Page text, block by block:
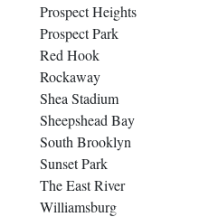
Prospect Heights
Prospect Park
Red Hook
Rockaway
Shea Stadium
Sheepshead Bay
South Brooklyn
Sunset Park
The East River
Williamsburg